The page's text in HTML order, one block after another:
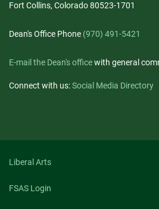
Fort Collins, Colorado 80523-1701
Dean's Office Phone (970) 491-5421
E-mail the Dean's officewith general
Connect with us:Social Media Directory
Liberal Arts
FSAS Login